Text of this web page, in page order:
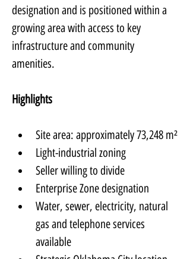
designation and is positioned within a
growing area with access to key
infrastructure and community
amenities.
Highlights
Site area: approximately 73,248 m²
Light-industrial zoning
Seller willing to divide
Enterprise Zone designation
Water, sewer, electricity, natural
gas and telephone services
available